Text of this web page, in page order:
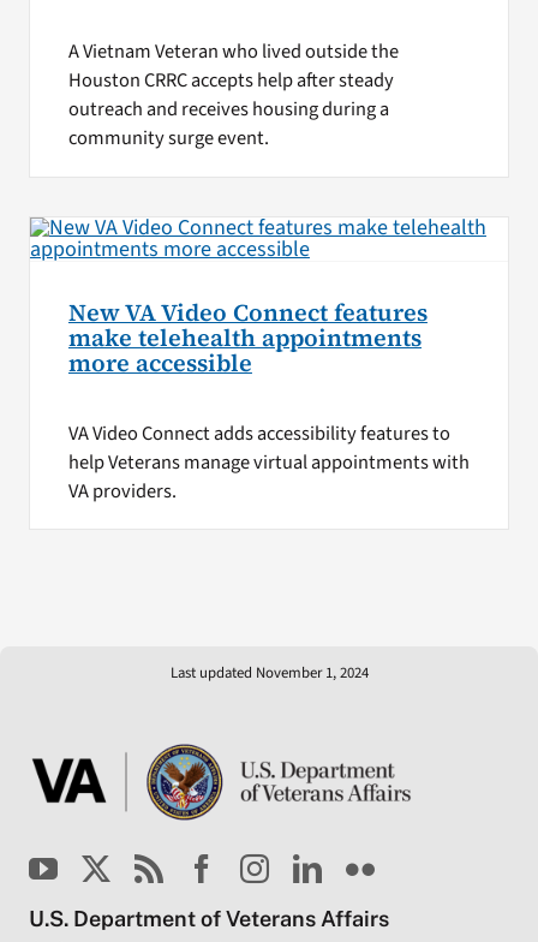
A Vietnam Veteran who lived outside the
Houston CRRC accepts help after steady
outreach and receives housing during a
community surge event.
New VA Video Connect features
make telehealth appointments
more accessible
VA Video Connect adds accessibility features to
help Veterans manage virtual appointments with
VA providers.
Last updated November 1, 2024
U.S. Department of Veterans Affairs